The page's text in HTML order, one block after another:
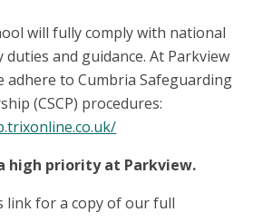
will fully comply with national
and guidance. At Parkview
adhere to Cumbria Safeguarding
(CSCP) procedures:
high priority at Parkview.
link for a copy of our full